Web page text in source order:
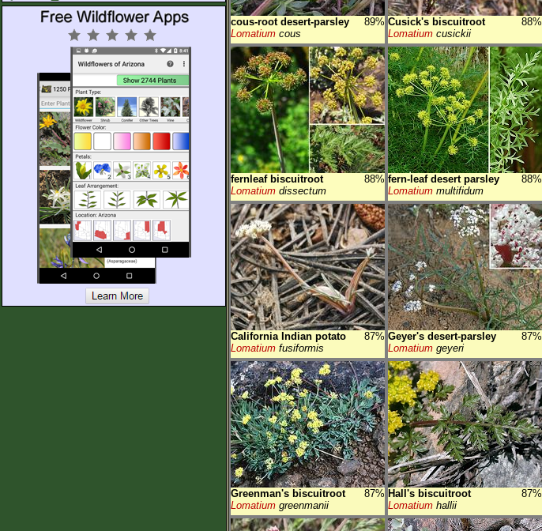
cous-root desert-parsley
89%
Lomatium cous
Cusick's biscuitroot
88%
Lomatium cusickii
fernleaf biscuitroot
88%
Lomatium dissectum
fern-leaf desert parsley
88%
Lomatium multifidum
California Indian potato
87%
Lomatium fusiformis
Geyer's desert-parsley
87%
Lomatium geyeri
Greenman's biscuitroot
87%
Lomatium greenmanii
Hall's biscuitroot
87%
Lomatium hallii